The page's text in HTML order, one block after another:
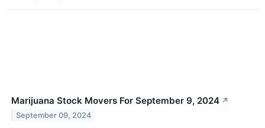
Marijuana Stock Movers For September 9, 2024 ↗
September 09, 2024